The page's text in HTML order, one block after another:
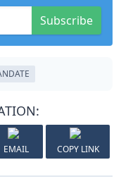
Subscribe
EMAIL COPY LINK